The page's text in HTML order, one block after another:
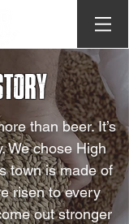
than beer. It’s
We chose High
town is made of
risen to every
out stronger